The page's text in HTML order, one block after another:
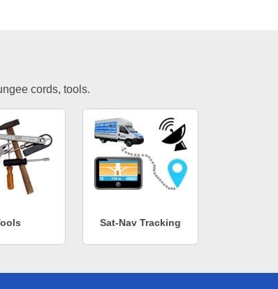
cords, tools.
Sat-Nav Tracking